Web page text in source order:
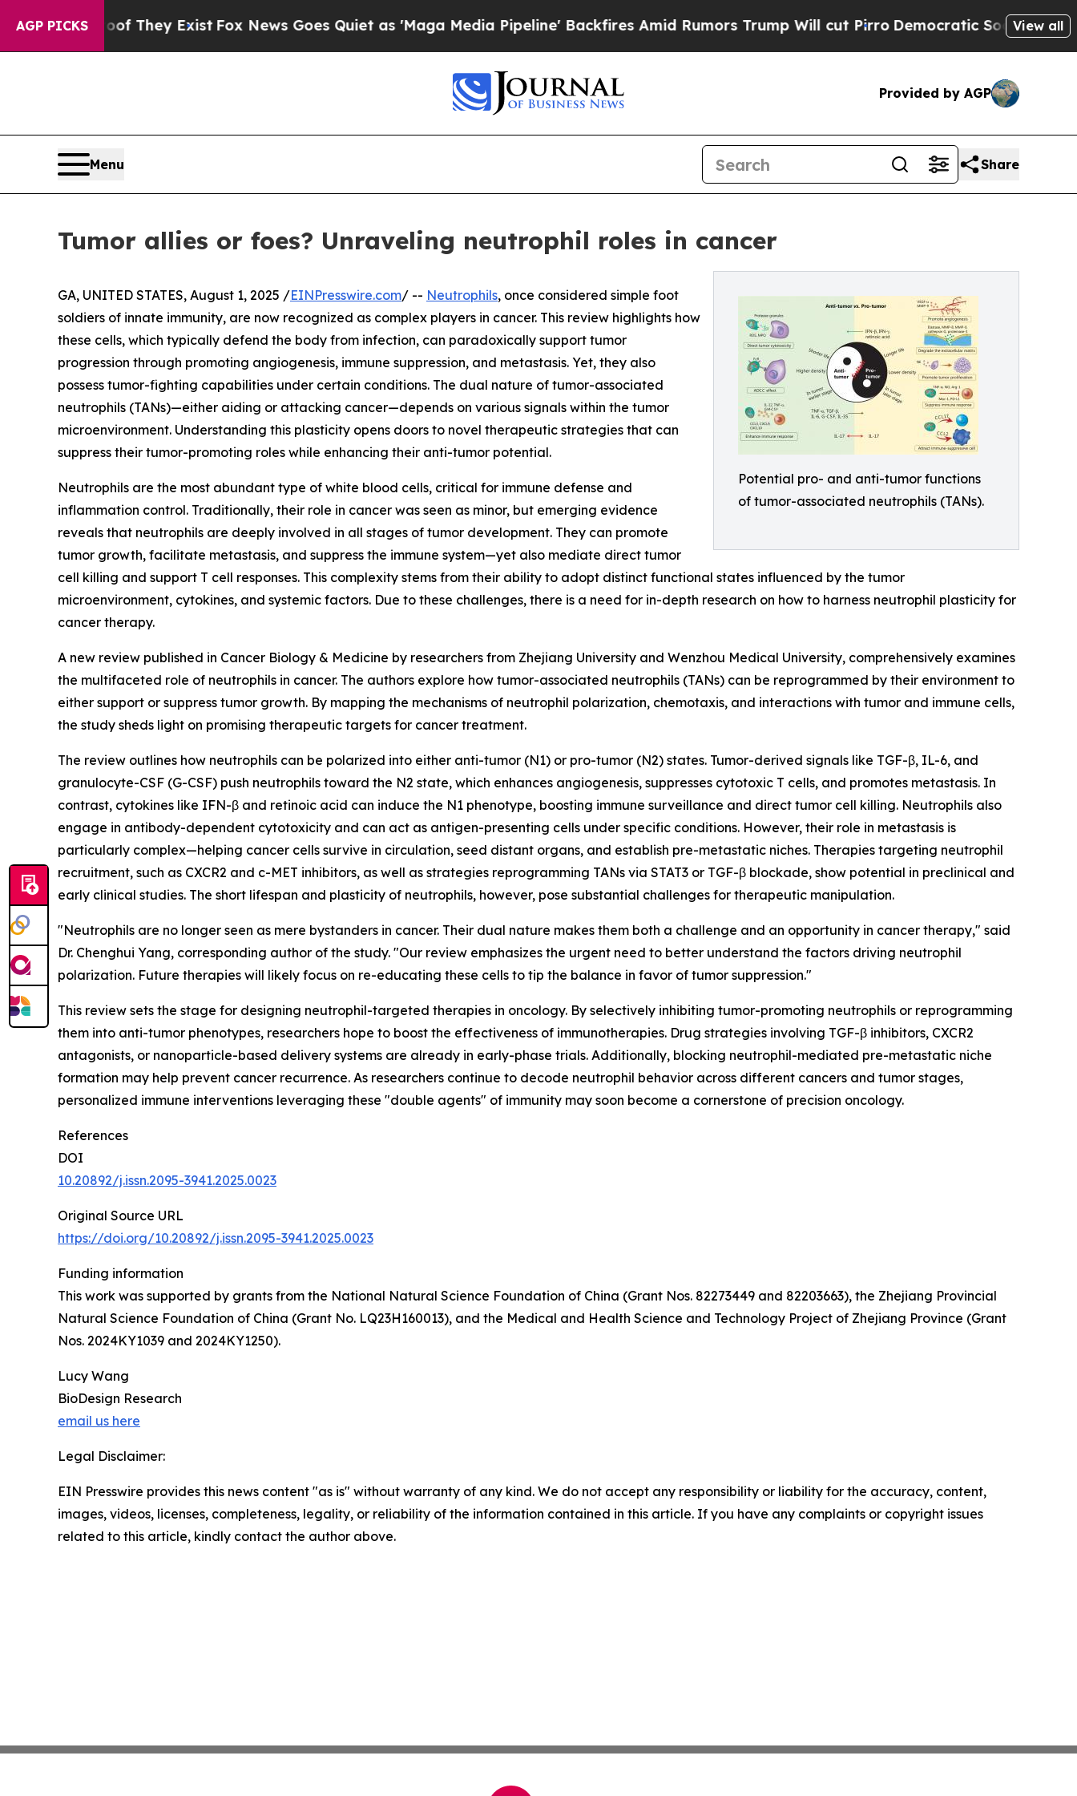
AGP PICKS
no Proof They ExistFox News Goes Quiet as 'Maga Media Pipeline' Backfires Amid Rumors Trump Will cut PirroDemocratic Socialists ofView all
Provided by AGP
Menu Share
Tumor allies or foes? Unraveling neutrophil roles in cancer
Potential pro- and anti-tumor functions
of tumor-associated neutrophils (TANs).
GA, UNITED STATES, August 1, 2025 /EINPresswire.com/ -- Neutrophils, once considered simple foot
soldiers of innate immunity, are now recognized as complex players in cancer. This review highlights how
these cells, which typically defend the body from infection, can paradoxically support tumor
progression through promoting angiogenesis, immune suppression, and metastasis. Yet, they also
possess tumor-fighting capabilities under certain conditions. The dual nature of tumor-associated
neutrophils (TANs)—either aiding or attacking cancer—depends on various signals within the tumor
microenvironment. Understanding this plasticity opens doors to novel therapeutic strategies that can
suppress their tumor-promoting roles while enhancing their anti-tumor potential.
Neutrophils are the most abundant type of white blood cells, critical for immune defense and
inflammation control. Traditionally, their role in cancer was seen as minor, but emerging evidence
reveals that neutrophils are deeply involved in all stages of tumor development. They can promote
tumor growth, facilitate metastasis, and suppress the immune system—yet also mediate direct tumor
cell killing and support T cell responses. This complexity stems from their ability to adopt distinct functional states influenced by the tumor
microenvironment, cytokines, and systemic factors. Due to these challenges, there is a need for in-depth research on how to harness neutrophil plasticity for
cancer therapy.
A new review published in Cancer Biology & Medicine by researchers from Zhejiang University and Wenzhou Medical University, comprehensively examines
the multifaceted role of neutrophils in cancer. The authors explore how tumor-associated neutrophils (TANs) can be reprogrammed by their environment to
either support or suppress tumor growth. By mapping the mechanisms of neutrophil polarization, chemotaxis, and interactions with tumor and immune cells,
the study sheds light on promising therapeutic targets for cancer treatment.
The review outlines how neutrophils can be polarized into either anti-tumor (N1) or pro-tumor (N2) states. Tumor-derived signals like TGF-β, IL-6, and
granulocyte-CSF (G-CSF) push neutrophils toward the N2 state, which enhances angiogenesis, suppresses cytotoxic T cells, and promotes metastasis. In
contrast, cytokines like IFN-β and retinoic acid can induce the N1 phenotype, boosting immune surveillance and direct tumor cell killing. Neutrophils also
engage in antibody-dependent cytotoxicity and can act as antigen-presenting cells under specific conditions. However, their role in metastasis is
particularly complex—helping cancer cells survive in circulation, seed distant organs, and establish pre-metastatic niches. Therapies targeting neutrophil
recruitment, such as CXCR2 and c-MET inhibitors, as well as strategies reprogramming TANs via STAT3 or TGF-β blockade, show potential in preclinical and
early clinical studies. The short lifespan and plasticity of neutrophils, however, pose substantial challenges for therapeutic manipulation.
"Neutrophils are no longer seen as mere bystanders in cancer. Their dual nature makes them both a challenge and an opportunity in cancer therapy," said
Dr. Chenghui Yang, corresponding author of the study. "Our review emphasizes the urgent need to better understand the factors driving neutrophil
polarization. Future therapies will likely focus on re-educating these cells to tip the balance in favor of tumor suppression."
This review sets the stage for designing neutrophil-targeted therapies in oncology. By selectively inhibiting tumor-promoting neutrophils or reprogramming
them into anti-tumor phenotypes, researchers hope to boost the effectiveness of immunotherapies. Drug strategies involving TGF-β inhibitors, CXCR2
antagonists, or nanoparticle-based delivery systems are already in early-phase trials. Additionally, blocking neutrophil-mediated pre-metastatic niche
formation may help prevent cancer recurrence. As researchers continue to decode neutrophil behavior across different cancers and tumor stages,
personalized immune interventions leveraging these "double agents" of immunity may soon become a cornerstone of precision oncology.
References
DOI
10.20892/j.issn.2095-3941.2025.0023
Original Source URL
https://doi.org/10.20892/j.issn.2095-3941.2025.0023
Funding information
This work was supported by grants from the National Natural Science Foundation of China (Grant Nos. 82273449 and 82203663), the Zhejiang Provincial
Natural Science Foundation of China (Grant No. LQ23H160013), and the Medical and Health Science and Technology Project of Zhejiang Province (Grant
Nos. 2024KY1039 and 2024KY1250).
Lucy Wang
BioDesign Research
email us here
Legal Disclaimer:
EIN Presswire provides this news content "as is" without warranty of any kind. We do not accept any responsibility or liability for the accuracy, content,
images, videos, licenses, completeness, legality, or reliability of the information contained in this article. If you have any complaints or copyright issues
related to this article, kindly contact the author above.